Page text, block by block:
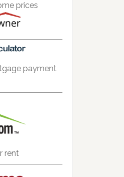
prices
payment
rent